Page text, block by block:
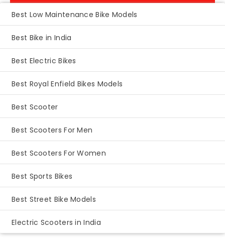
Best Low Maintenance Bike Models
Best Bike in India
Best Electric Bikes
Best Royal Enfield Bikes Models
Best Scooter
Best Scooters For Men
Best Scooters For Women
Best Sports Bikes
Best Street Bike Models
Electric Scooters in India